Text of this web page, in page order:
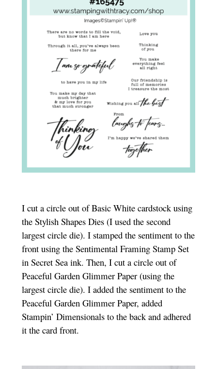
I cut a circle out of Basic White cardstock using
the Stylish Shapes Dies (I used the second
largest circle die). I stamped the sentiment to the
front using the Sentimental Framing Stamp Set
in Secret Sea ink. Then, I cut a circle out of
Peaceful Garden Glimmer Paper (using the
largest circle die). I added the sentiment to the
Peaceful Garden Glimmer Paper, added
Stampin’ Dimensionals to the back and adhered
it the card front.